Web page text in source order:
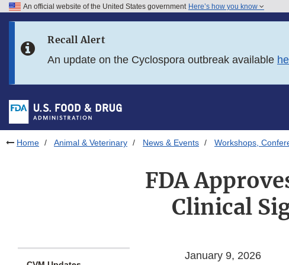
Skip to FDA Search
Skip to footer links
An official website of the United States government Here’s how you know
Recall Alert
An update on the Cyclospora outbreak available
Home Animal & Veterinary News & Events Workshops,
FDA
Clinical
January 9, 2026